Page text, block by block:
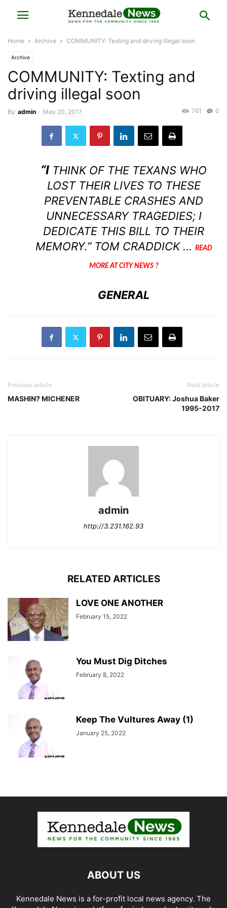
Home Archive COMMUNITY: Texting and driving illegal soon
Archive
COMMUNITY: Texting and
driving illegal soon
By admin - May 20, 2017 0
761
“I THINK OF THE TEXANS WHO
LOST THEIR LIVES TO THESE
PREVENTABLE CRASHES AND
UNNECESSARY TRAGEDIES; I
DEDICATE THIS BILL TO THEIR
MEMORY.” TOM CRADDICK … READ
MORE AT CITY NEWS ?
GENERAL
Previous article
MASHIN? MICHENER
Next article
OBITUARY: Joshua Baker
1995-2017
admin
http://3.231.162.93
RELATED ARTICLES
LOVE ONE ANOTHER
February 15, 2022
You Must Dig Ditches
February 8, 2022
Keep The Vultures Away (1)
January 25, 2022
ABOUT US
Kennedale News is a for-profit local news agency. The